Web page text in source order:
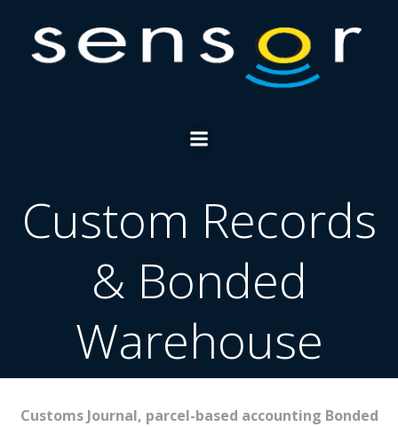
to
content
Custom Records
& Bonded
Warehouse
Customs Journal, parcel-based accounting Bonded